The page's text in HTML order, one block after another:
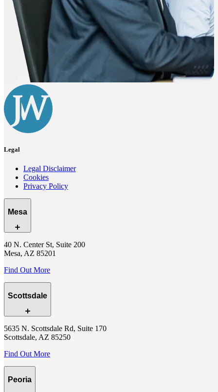
Legal
Legal Disclaimer
Cookies
Privacy Policy
Mesa
40 N. Center St, Suite 200
Mesa, AZ 85201
Find Out More
Scottsdale
5635 N. Scottsdale Rd, Suite 170
Scottsdale, AZ 85250
Find Out More
Peoria